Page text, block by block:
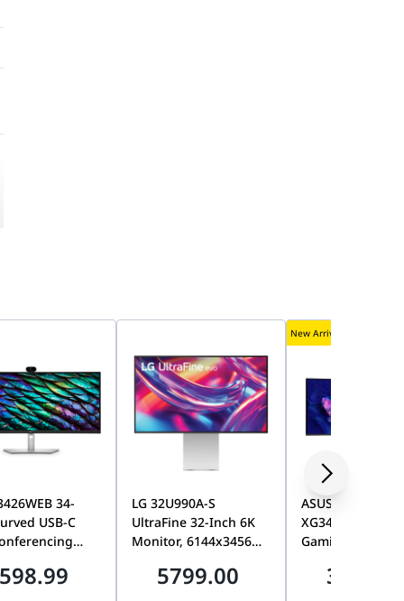
34-
USB-C
100Hz, IPS
LG 32U990A-S
UltraFine 32-Inch 6K
Monitor, 6144x3456
Dual Thunderbolt 5,
5799.00
New Arrival
ASUS ROG Strix
XG34WCDMS
Gaming Monitor,
BlackShield film,